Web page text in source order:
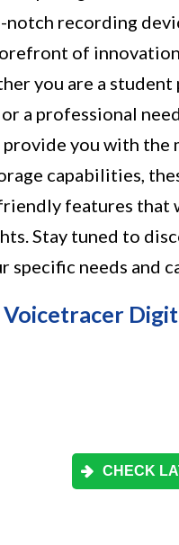
recording
of
you are a
a professional
you with the
capabilities,
features
Stay tuned to
specific needs and
Voicetracer
CHECK